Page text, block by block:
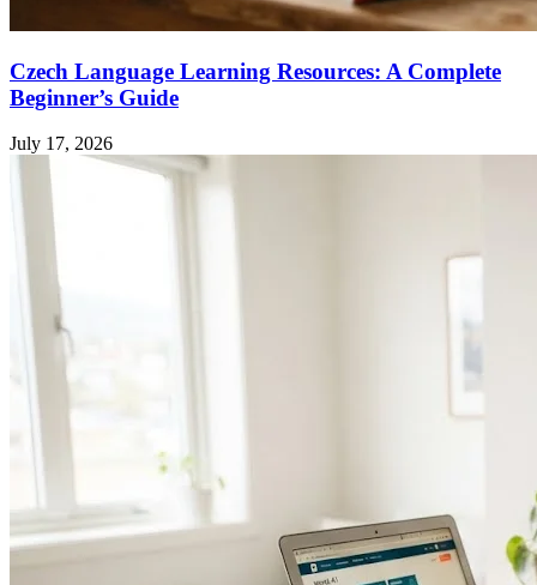
Czech Language Learning Resources: A Complete
Beginner’s Guide
July 17, 2026